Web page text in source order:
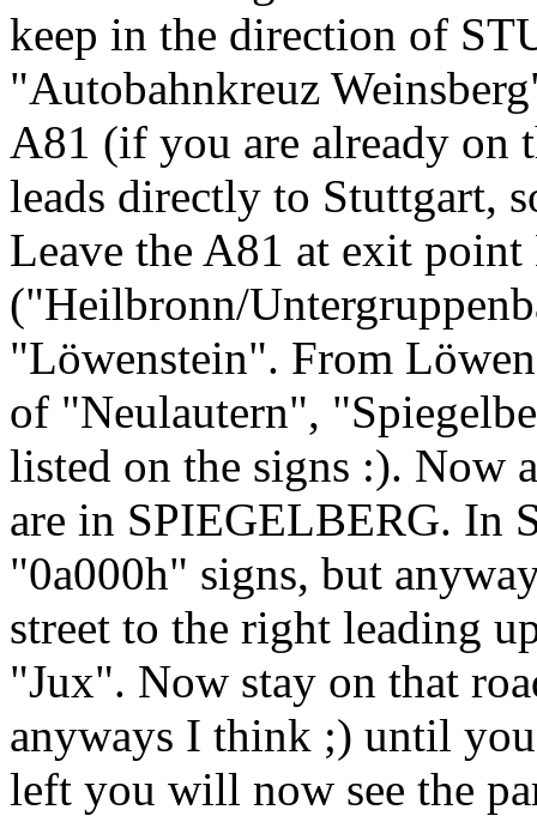
keep in the direction of
"Autobahnkreuz
A81 (if you are already on
leads directly to Stuttgart,
Leave the A81 at exit point
("Heilbronn/
"Löwenstein". From
of "Neulautern",
listed on the signs :). Now
are in SPIEGELBERG. In
"0a000h" signs, but
street to the right leading
"Jux". Now stay on that
anyways I think ;) until
left you will now see the